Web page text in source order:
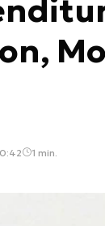
1 min.